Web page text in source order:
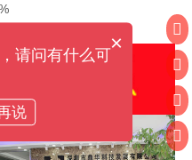
×
请问有什么可
说